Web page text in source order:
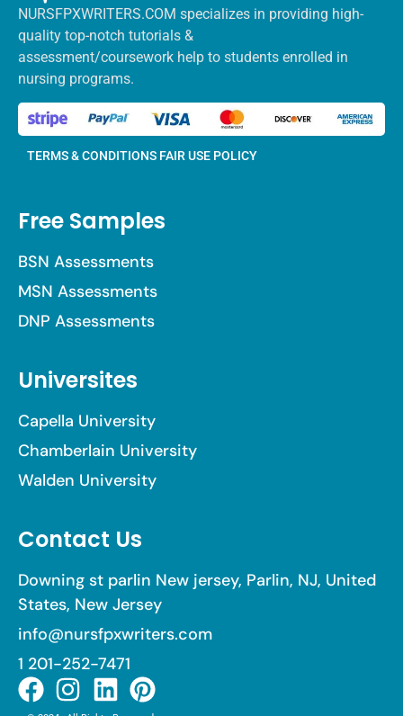
NURSFPXWRITERS.COM specializes in providing high-
quality top-notch tutorials &
assessment/coursework help to students enrolled in
nursing programs.
TERMS & CONDITIONS FAIR USE POLICY
Free Samples
BSN Assessments
MSN Assessments
DNP Assessments
Universites
Capella University
Chamberlain University
Walden University
Contact Us
Downing st parlin New jersey, Parlin, NJ, United
States, New Jersey
info@nursfpxwriters.com
1 201-252-7471